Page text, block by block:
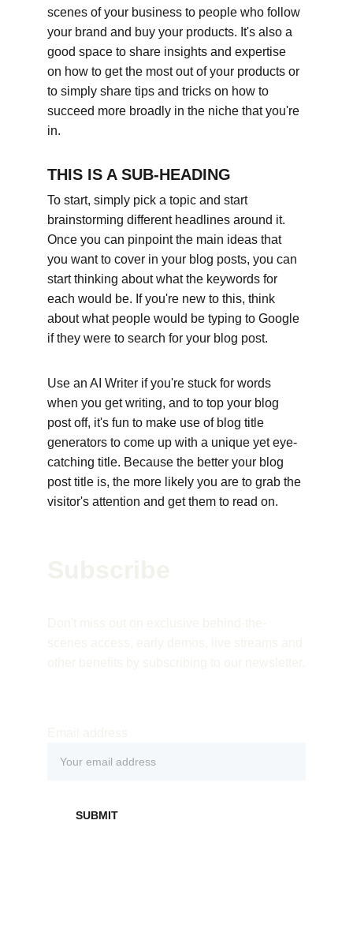
scenes of your business to people who follow
your brand and buy your products. It's also a
good space to share insights and expertise
on how to get the most out of your products or
to simply share tips and tricks on how to
succeed more broadly in the niche that you're
in.
THIS IS A SUB-HEADING
To start, simply pick a topic and start
brainstorming different headlines around it.
Once you can pinpoint the main ideas that
you want to cover in your blog posts, you can
start thinking about what the keywords for
each would be. If you're new to this, think
about what people would be typing to Google
if they were to search for your blog post.
Use an AI Writer if you're stuck for words
when you get writing, and to top your blog
post off, it's fun to make use of blog title
generators to come up with a unique yet eye-
catching title. Because the better your blog
post title is, the more likely you are to grab the
visitor's attention and get them to read on.
SUBMIT